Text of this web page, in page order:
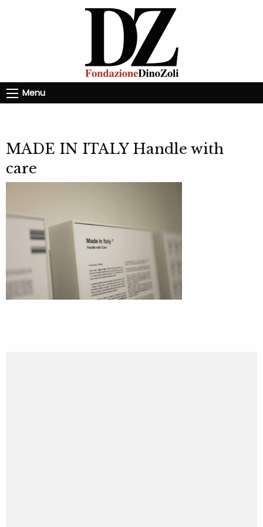
Menu
MADE IN ITALY Handle with
care